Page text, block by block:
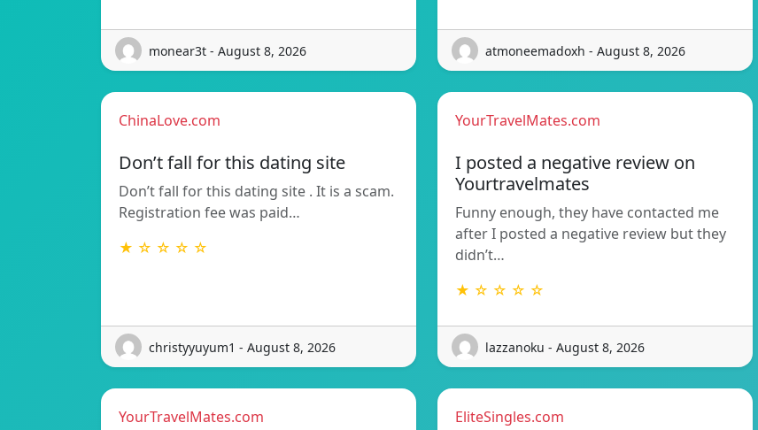
monear3t - August 8, 2026 atmoneemadoxh - August 8, 2026
ChinaLove.com
Don’t fall for this dating site
Don’t fall for this dating site . It is a scam.
Registration fee was paid…
★ ☆ ☆ ☆ ☆
christyyuyum1 - August 8, 2026
YourTravelMates.com
I posted a negative review on
Yourtravelmates
Funny enough, they have contacted me
after I posted a negative review but they
didn’t…
★ ☆ ☆ ☆ ☆
lazzanoku - August 8, 2026
YourTravelMates.com EliteSingles.com